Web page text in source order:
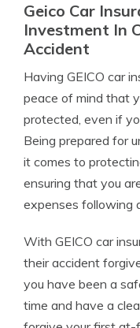
Geico Car
Investment In
Accident
Having GEICO car
peace of mind that
protected, even if
Being prepared for
it comes to
ensuring that you
expenses following
With GEICO car
their accident
you have been a
time and have a